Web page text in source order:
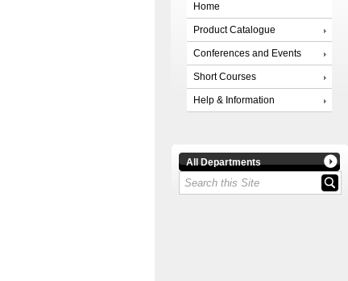
Home
Product Catalogue
Conferences and Events
Short Courses
Help & Information
All Departments